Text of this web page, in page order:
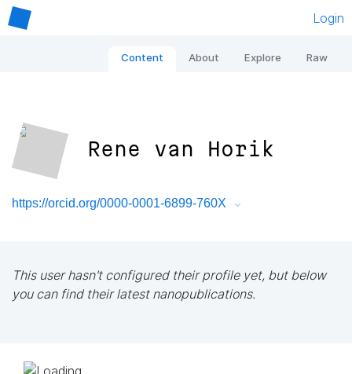
Login
Content About Explore Raw
Rene van Horik
https://orcid.org/0000-0001-6899-760X
This user hasn't configured their profile yet, but below
you can find their latest nanopublications.